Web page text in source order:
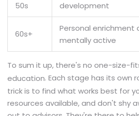
50s
development
60s+
Personal enrichment
mentally active
To sum it up, there's no one-size-
education. Each stage has its own
trick is to find what works best for
resources available, and don't shy